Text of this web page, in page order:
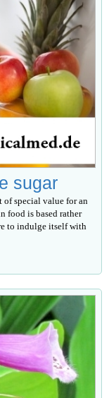
sugar
of special value for an
food is based rather
to indulge itself with